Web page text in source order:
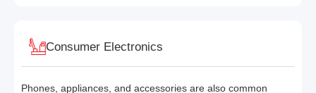
Consumer Electronics
Phones, appliances, and accessories are also common